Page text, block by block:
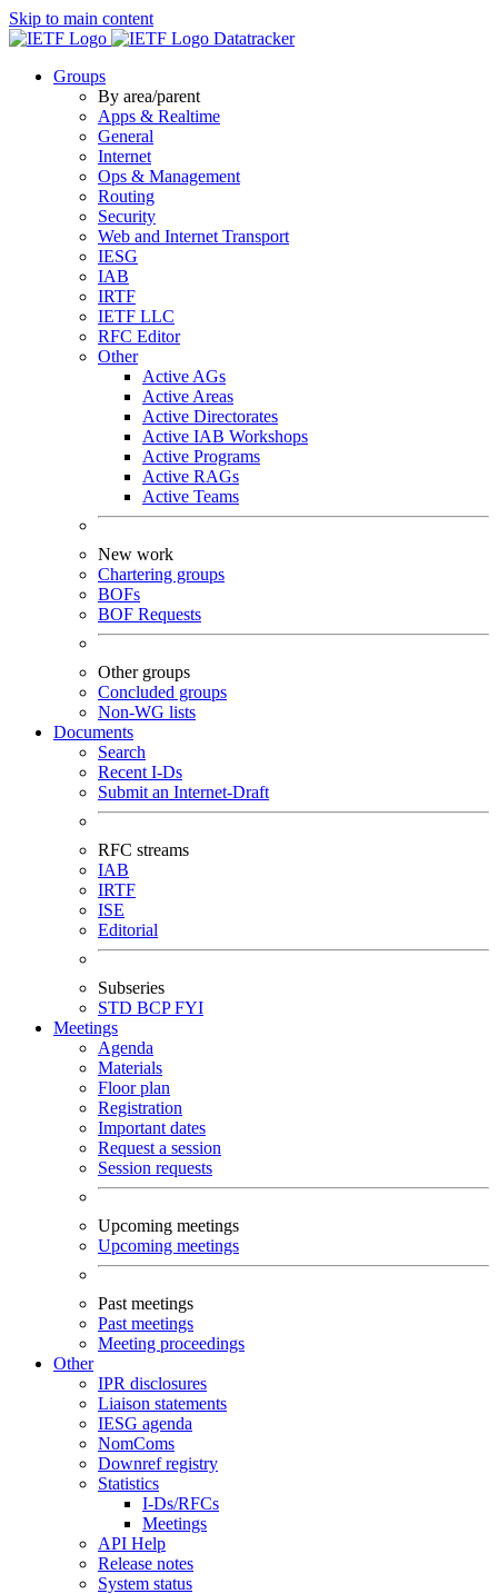
Skip to main content
Datatracker
Groups
By area/parent
Apps & Realtime
General
Internet
Ops & Management
Routing
Security
Web and Internet Transport
IESG
IAB
IRTF
IETF LLC
RFC Editor
Other
Active AGs
Active Areas
Active Directorates
Active IAB Workshops
Active Programs
Active RAGs
Active Teams
New work
Chartering groups
BOFs
BOF Requests
Other groups
Concluded groups
Non-WG lists
Documents
Search
Recent I-Ds
Submit an Internet-Draft
RFC streams
IAB
IRTF
ISE
Editorial
Subseries
STD BCPFYI
Meetings
Agenda
Materials
Floor plan
Registration
Important dates
Request a session
Session requests
Upcoming meetings
Upcoming meetings
Past meetings
Past meetings
Meeting proceedings
Other
IPR disclosures
Liaison statements
IESG agenda
NomComs
Downref registry
Statistics
I-Ds/RFCs
Meetings
API Help
Release notes
System status